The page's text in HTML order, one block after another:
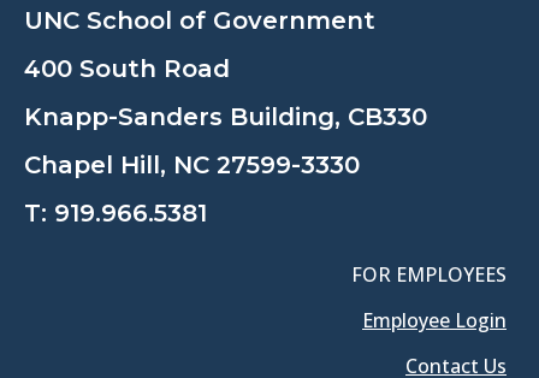
UNC School of Government
400 South Road
Knapp-Sanders Building, CB330
Chapel Hill, NC 27599-3330
T: 919.966.5381
FOR EMPLOYEES
Employee Login
Contact Us